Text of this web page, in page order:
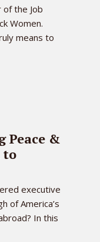
of the Job
Women.
means to
Peace &
to
executive
of America’s
In this